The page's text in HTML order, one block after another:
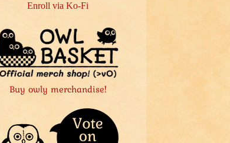
Enroll via Ko-Fi
Buy owly merchandise!